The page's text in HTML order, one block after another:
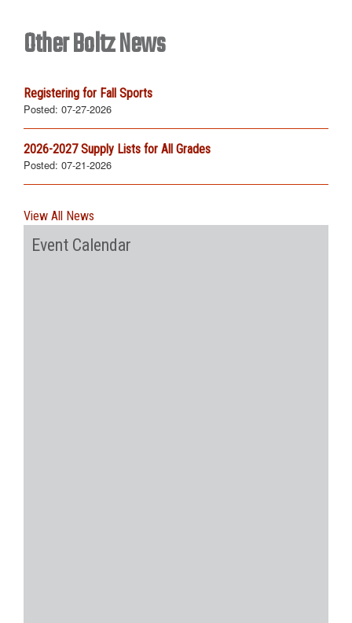
Other Boltz News
Registering for Fall Sports
Posted: 07-27-2026
2026-2027 Supply Lists for All Grades
Posted: 07-21-2026
View All News
Event Calendar